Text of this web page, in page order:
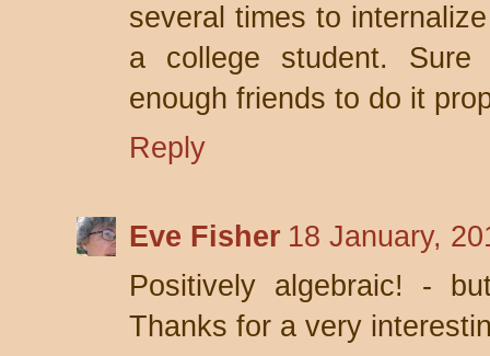
several times to
a college student.
enough friends to do it
Reply
Eve Fisher 18 January,
Positively algebraic! -
Thanks for a very